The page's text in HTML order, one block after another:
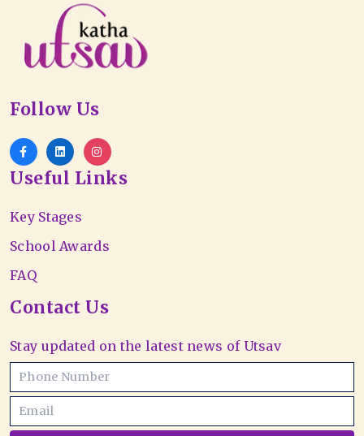
Follow Us
Useful Links
Key Stages
School Awards
FAQ
Contact Us
Stay updated on the latest news of Utsav